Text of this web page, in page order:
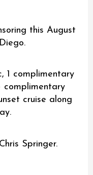
this August
1 complimentary
cruise along
Springer.